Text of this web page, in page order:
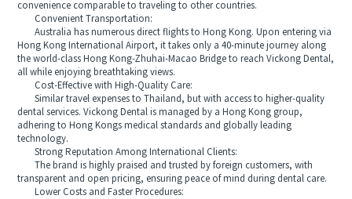
convenience comparable to traveling to other countries.
Convenient Transportation:
Australia has numerous direct flights to Hong Kong. Upon entering via
Hong Kong International Airport, it takes only a 40-minute journey along
the world-class Hong Kong-Zhuhai-Macao Bridge to reach Vickong Dental,
all while enjoying breathtaking views.
Cost-Effective with High-Quality Care:
Similar travel expenses to Thailand, but with access to higher-quality
dental services. Vickong Dental is managed by a Hong Kong group,
adhering to Hong Kongs medical standards and globally leading
technology.
Strong Reputation Among International Clients:
The brand is highly praised and trusted by foreign customers, with
transparent and open pricing, ensuring peace of mind during dental care.
Lower Costs and Faster Procedures: